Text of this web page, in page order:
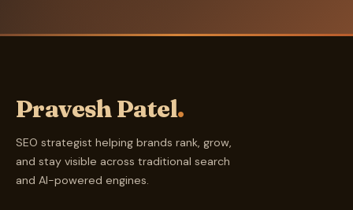
Pravesh Patel.
SEO strategist helping brands rank, grow,
and stay visible across traditional search
and AI-powered engines.